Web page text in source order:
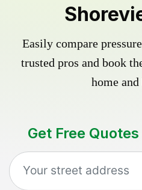
Easily compare
trusted pros and book
home and
Get Free